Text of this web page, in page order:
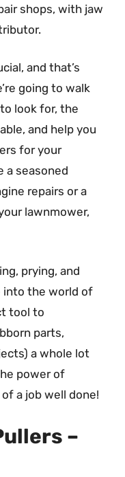
shops, with jaw
and that’s
going to walk
look for, the
and help you
for your
a seasoned
repairs or a
lawnmower,
prying, and
into the world of
tool to
parts,
a whole lot
power of
a job well done!
–